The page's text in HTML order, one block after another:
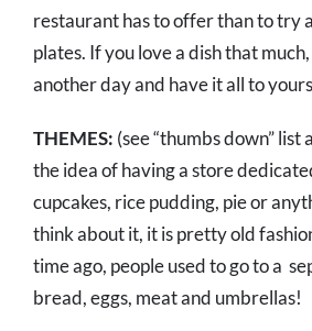
restaurant has to offer than to try
plates. If you love a dish that
another day and have it all to
THEMES: (see “thumbs down” list
the idea of having a store
cupcakes, rice pudding, pie or
think about it, it is pretty old
time ago, people used to go to a
bread, eggs, meat and umbrellas!